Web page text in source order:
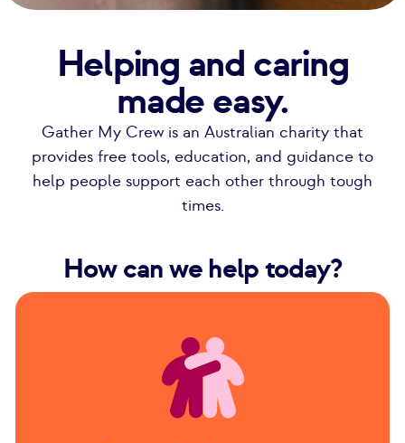
Helping and caring
made easy.
Gather My Crew is an Australian charity that
provides free tools, education, and guidance to
help people support each other through tough
times.
How can we help today?